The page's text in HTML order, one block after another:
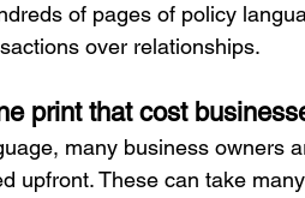
of pages of policy
over relationships.
print that cost
many business owners
upfront. These can take